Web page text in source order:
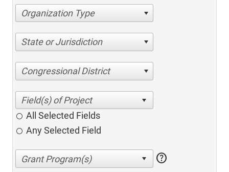
Organization Type
State or Jurisdiction
Congressional District
All Selected Fields
Any Selected Field
help